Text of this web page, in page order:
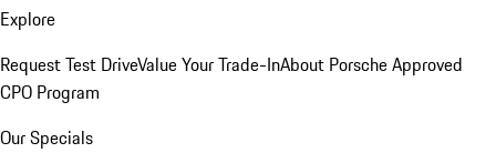
Explore
Request Test DriveValue Your Trade-InAbout Porsche Approved
CPO Program
Our Specials